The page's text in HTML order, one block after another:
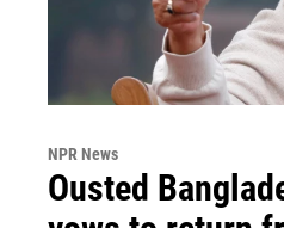
NPR News
Ousted